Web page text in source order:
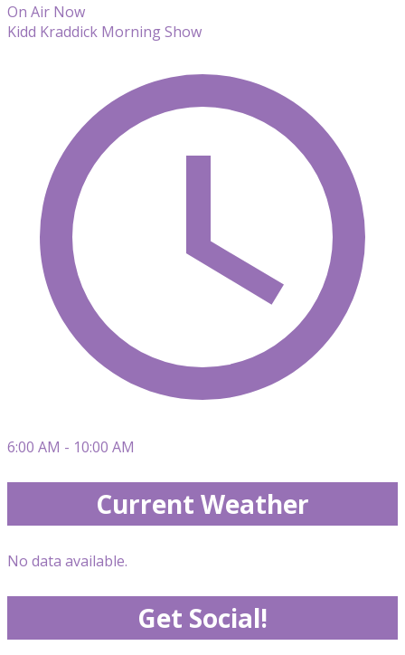
On Air Now
Kidd Kraddick Morning Show
6:00 AM - 10:00 AM
Current Weather
No data available.
Get Social!